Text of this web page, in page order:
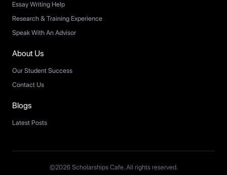
Essay Writing Help
Research & Training Experience
Speak With An Advisor
About Us
Our Student Success
Contact Us
Blogs
Latest Posts
©2026 Scholarships Cafe. All rights reserved.